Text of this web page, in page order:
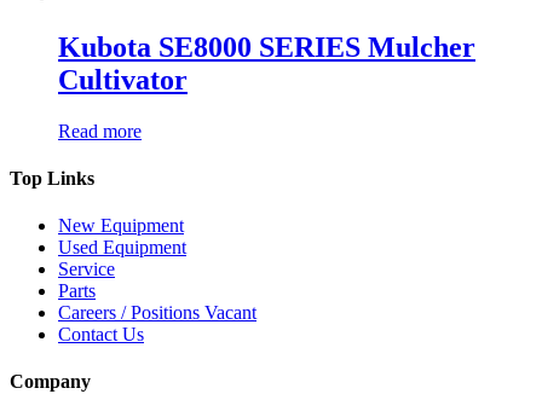
Kubota SE8000 SERIES Mulcher
Cultivator
Read more
Top Links
New Equipment
Used Equipment
Service
Parts
Careers / Positions Vacant
Contact Us
Company